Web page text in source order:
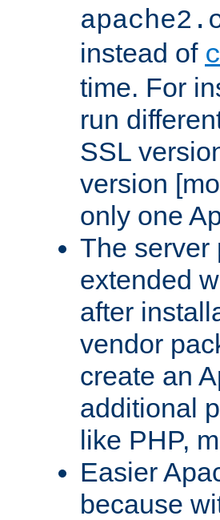
instead of
time. For
run
SSL
version
only one
The server
extended
after
vendor
create an
additional
like PHP,
Easier
because